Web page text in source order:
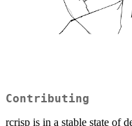
Contributing
rcrisp is in a stable state of